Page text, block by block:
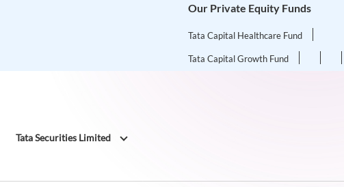
Our Private Equity Funds
Tata Capital Healthcare Fund
Tata Capital Growth Fund
Tata Securities Limited